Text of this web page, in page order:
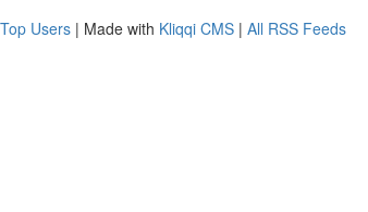
Top Users | Made with Kliqqi CMS | All RSS Feeds